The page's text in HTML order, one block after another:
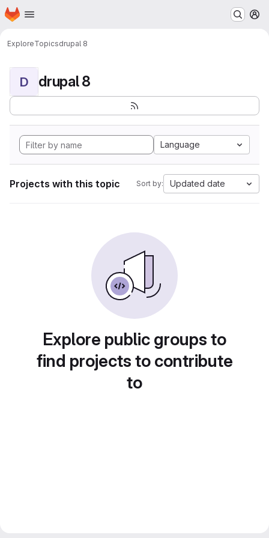
Skip to main content
Homepage
ExploreTopicsdrupal 8
D drupal 8
Language
Projects with this topic Sort by: Updated date
Explore public groups to
find projects to contribute
to